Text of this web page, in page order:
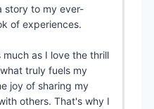
story to my ever-
of experiences.
much as I love the thrill
truly fuels my
joy of sharing my
others. That's why I